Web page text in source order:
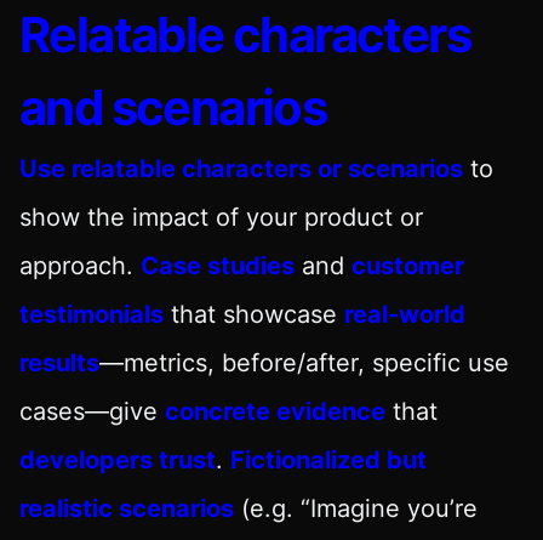
Relatable characters
and scenarios
Use relatable characters or scenarios to
show the impact of your product or
approach. Case studies and customer
testimonials that showcase real-world
results—metrics, before/after, specific use
cases—give concrete evidence that
developers trust. Fictionalized but
realistic scenarios (e.g. “Imagine you’re